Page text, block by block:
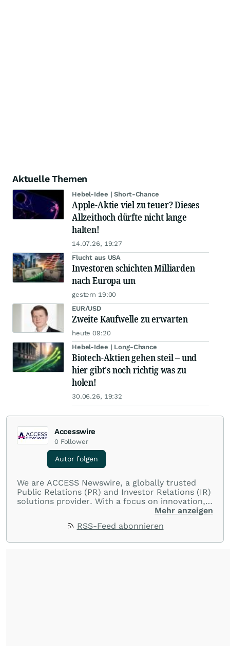
Aktuelle Themen
Hebel-Idee | Short-Chance
Apple-Aktie viel zu teuer? Dieses
Allzeithoch dürfte nicht lange
halten!
14.07.26, 19:27
Flucht aus USA
Investoren schichten Milliarden
nach Europa um
gestern 19:00
EUR/USD
Zweite Kaufwelle zu erwarten
heute 09:20
Hebel-Idee | Long-Chance
Biotech-Aktien gehen steil – und
hier gibt's noch richtig was zu
holen!
30.06.26, 19:32
Accesswire
0 Follower
Autor folgen
We are ACCESS Newswire, a globally trusted
Public Relations (PR) and Investor Relations (IR)
solutions provider. With a focus on innovation,
customer service, and value-driven offerings,
with their audiences where it matters most.
Mehr anzeigen
RSS-Feed abonnieren